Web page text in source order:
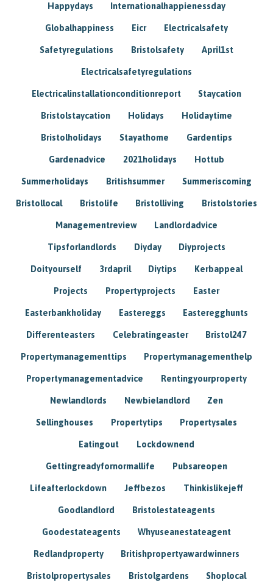
Happydays Internationalhappienessday
Globalhappiness Eicr Electricalsafety
Safetyregulations Bristolsafety April1st
Electricalsafetyregulations
Electricalinstallationconditionreport Staycation
Bristolstaycation Holidays Holidaytime
Bristolholidays Stayathome Gardentips
Gardenadvice 2021holidays Hottub
Summerholidays Britishsummer Summeriscoming
Bristollocal Bristolife Bristolliving Bristolstories
Managementreview Landlordadvice
Tipsforlandlords Diyday Diyprojects
Doityourself 3rdapril Diytips Kerbappeal
Projects Propertyprojects Easter
Easterbankholiday Eastereggs Easteregghunts
Differenteasters Celebratingeaster Bristol247
Propertymanagementtips Propertymanagementhelp
Propertymanagementadvice Rentingyourproperty
Newlandlords Newbielandlord Zen
Sellinghouses Propertytips Propertysales
Eatingout Lockdownend
Gettingreadyfornormallife Pubsareopen
Lifeafterlockdown Jeffbezos Thinkislikejeff
Goodlandlord Bristolestateagents
Goodestateagents Whyuseanestateagent
Redlandproperty Britishpropertyawardwinners
Bristolpropertysales Bristolgardens Shoplocal